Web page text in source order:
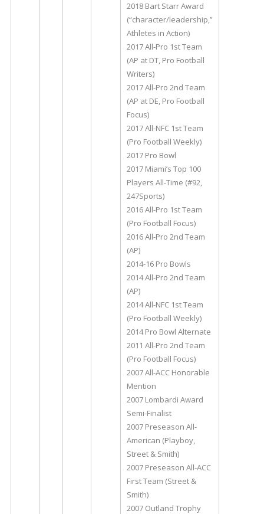
2018 Bart Starr Award
(“character/leadership,”
Athletes in Action)
2017 All-Pro 1st Team
(AP at DT, Pro Football
Writers)
2017 All-Pro 2nd Team
(AP at DE, Pro Football
Focus)
2017 All-NFC 1st Team
(Pro Football Weekly)
2017 Pro Bowl
2017 Miami’s Top 100
Players All-Time (#92,
247Sports)
2016 All-Pro 1st Team
(Pro Football Focus)
2016 All-Pro 2nd Team
(AP)
2014-16 Pro Bowls
2014 All-Pro 2nd Team
(AP)
2014 All-NFC 1st Team
(Pro Football Weekly)
2014 Pro Bowl Alternate
2011 All-Pro 2nd Team
(Pro Football Focus)
2007 All-ACC Honorable
Mention
2007 Lombardi Award
Semi-Finalist
2007 Preseason All-
American (Playboy,
Street & Smith)
2007 Preseason All-ACC
First Team (Street &
Smith)
2007 Outland Trophy